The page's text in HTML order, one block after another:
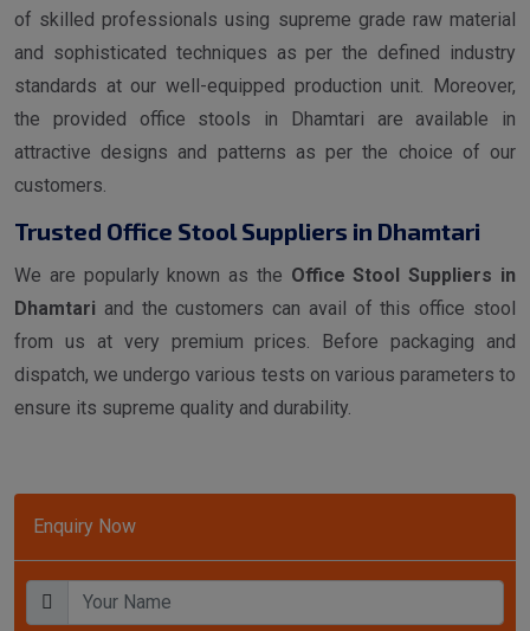
Enquiry Now
of skilled professionals using supreme grade raw material
and sophisticated techniques as per the defined industry
standards at our well-equipped production unit. Moreover,
the provided office stools in Dhamtari are available in
attractive designs and patterns as per the choice of our
customers.
Trusted Office Stool Suppliers in Dhamtari
We are popularly known as the Office Stool Suppliers in
Dhamtari and the customers can avail of this office stool
from us at very premium prices. Before packaging and
dispatch, we undergo various tests on various parameters to
ensure its supreme quality and durability.